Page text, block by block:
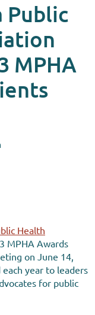
Public
MPHA
Health
MPHA Awards
on June 14,
year to leaders
for public